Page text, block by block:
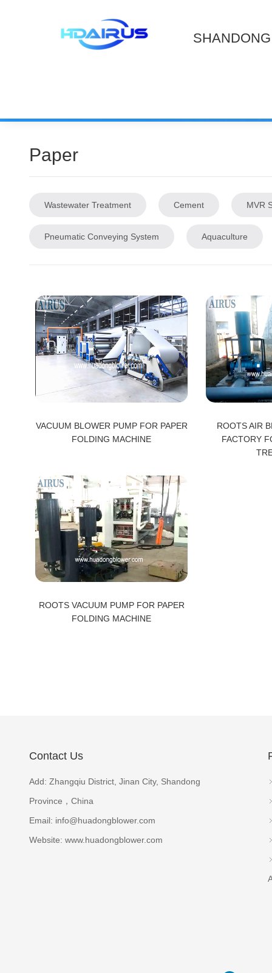
Paper
Wastewater Treatment Cement MVR
Pneumatic Conveying System Aquaculture
VACUUM BLOWER PUMP FOR PAPER
FOLDING MACHINE
ROOTS AIR
FACTORY
ROOTS VACUUM PUMP FOR PAPER
FOLDING MACHINE
Contact Us
Add: Zhangqiu District, Jinan City, Shandong
Province，China
Email: info@huadongblower.com
Website: www.huadongblower.com